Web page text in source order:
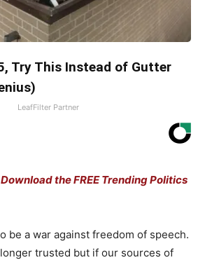
Try This Instead of Gutter
LeafFilter Partner
Download the FREE Trending Politics
be a war against freedom of speech.
trusted but if our sources of